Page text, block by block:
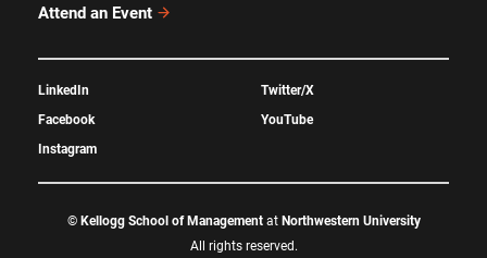
Attend an Event
LinkedIn
Facebook
Instagram
Twitter/X
YouTube
© Kellogg School of Managementat Northwestern University
All rights reserved.